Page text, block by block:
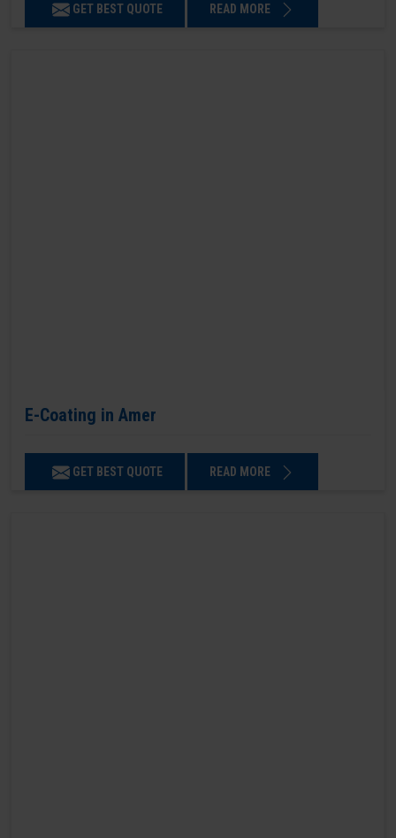
GET BEST QUOTE READ MORE
E-Coating in Amer
GET BEST QUOTE READ MORE